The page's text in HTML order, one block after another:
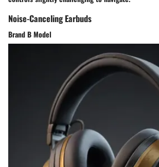
Noise-Canceling Earbuds
Brand B Model